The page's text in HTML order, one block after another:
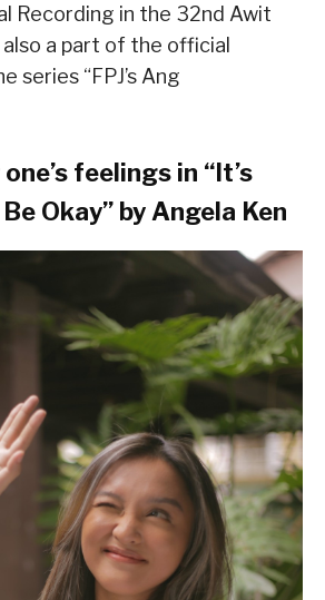
Recording in the 32nd Awit
a part of the official
series “FPJ’s Ang
feelings in “It’s
Okay” by Angela Ken